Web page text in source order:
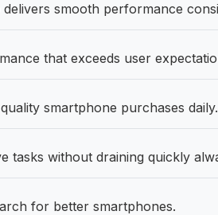
smooth performance
that exceeds user
smartphone purchases daily.
tasks without draining quickly
for better smartphones.